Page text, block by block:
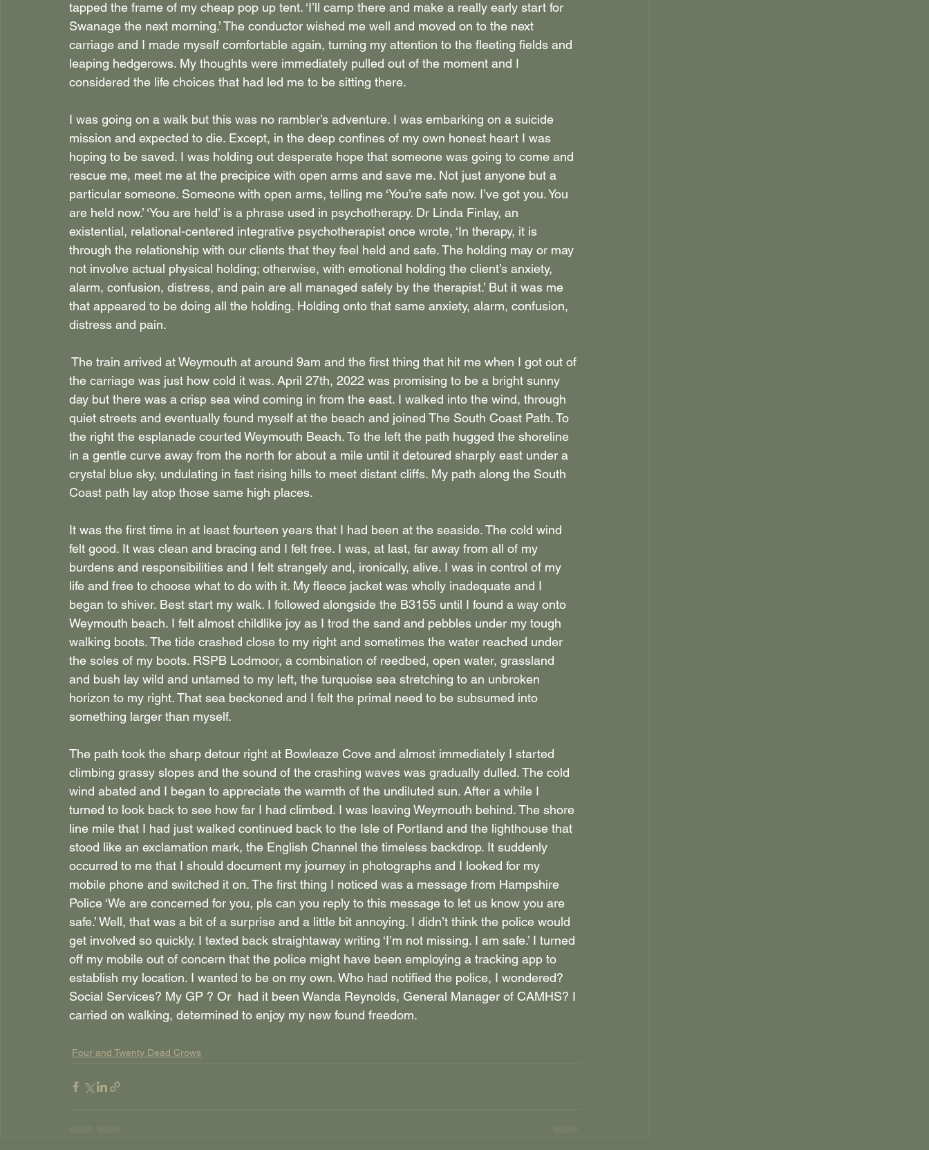
tapped the frame of my cheap pop up tent. ‘I’ll camp there and make a really early start for
Swanage the next morning.’ The conductor wished me well and moved on to the next
carriage and I made myself comfortable again, turning my attention to the fleeting fields and
leaping hedgerows. My thoughts were immediately pulled out of the moment and I
considered the life choices that had led me to be sitting there.
I was going on a walk but this was no rambler’s adventure. I was embarking on a suicide
mission and expected to die. Except, in the deep confines of my own honest heart I was
hoping to be saved. I was holding out desperate hope that someone was going to come and
rescue me, meet me at the precipice with open arms and save me. Not just anyone but a
particular someone. Someone with open arms, telling me ‘You’re safe now. I’ve got you. You
are held now.’ ‘You are held’ is a phrase used in psychotherapy. Dr Linda Finlay, an
existential, relational-centered integrative psychotherapist once wrote, ‘In therapy, it is
through the relationship with our clients that they feel held and safe. The holding may or may
not involve actual physical holding; otherwise, with emotional holding the client’s anxiety,
alarm, confusion, distress, and pain are all managed safely by the therapist.’ But it was me
that appeared to be doing all the holding. Holding onto that same anxiety, alarm, confusion,
distress and pain.
The train arrived at Weymouth at around 9am and the first thing that hit me when I got out of
the carriage was just how cold it was. April 27th, 2022 was promising to be a bright sunny
day but there was a crisp sea wind coming in from the east. I walked into the wind, through
quiet streets and eventually found myself at the beach and joined The South Coast Path. To
the right the esplanade courted Weymouth Beach. To the left the path hugged the shoreline
in a gentle curve away from the north for about a mile until it detoured sharply east under a
crystal blue sky, undulating in fast rising hills to meet distant cliffs. My path along the South
Coast path lay atop those same high places.
It was the first time in at least fourteen years that I had been at the seaside. The cold wind
felt good. It was clean and bracing and I felt free. I was, at last, far away from all of my
burdens and responsibilities and I felt strangely and, ironically, alive. I was in control of my
life and free to choose what to do with it. My fleece jacket was wholly inadequate and I
began to shiver. Best start my walk. I followed alongside the B3155 until I found a way onto
Weymouth beach. I felt almost childlike joy as I trod the sand and pebbles under my tough
walking boots. The tide crashed close to my right and sometimes the water reached under
the soles of my boots. RSPB Lodmoor, a combination of reedbed, open water, grassland
and bush lay wild and untamed to my left, the turquoise sea stretching to an unbroken
horizon to my right. That sea beckoned and I felt the primal need to be subsumed into
something larger than myself.
The path took the sharp detour right at Bowleaze Cove and almost immediately I started
climbing grassy slopes and the sound of the crashing waves was gradually dulled. The cold
wind abated and I began to appreciate the warmth of the undiluted sun. After a while I
turned to look back to see how far I had climbed. I was leaving Weymouth behind. The shore
line mile that I had just walked continued back to the Isle of Portland and the lighthouse that
stood like an exclamation mark, the English Channel the timeless backdrop. It suddenly
occurred to me that I should document my journey in photographs and I looked for my
mobile phone and switched it on. The first thing I noticed was a message from Hampshire
Police ‘We are concerned for you, pls can you reply to this message to let us know you are
safe.’ Well, that was a bit of a surprise and a little bit annoying. I didn’t think the police would
get involved so quickly. I texted back straightaway writing ‘I’m not missing. I am safe.’ I turned
off my mobile out of concern that the police might have been employing a tracking app to
establish my location. I wanted to be on my own. Who had notified the police, I wondered?
Social Services? My GP ? Or  had it been Wanda Reynolds, General Manager of CAMHS? I
carried on walking, determined to enjoy my new found freedom.
Four and Twenty Dead Crows